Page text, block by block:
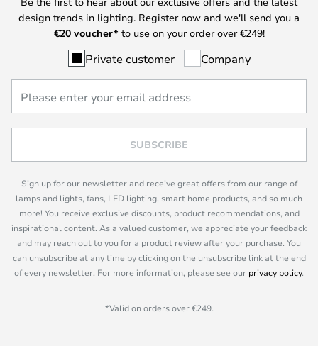
design trends in lighting. Register now and we'll send you a
€20 voucher* to use on your order over €249!
Private customer Company
SUBSCRIBE
Sign up for our newsletter and receive great offers from our range of
lamps and lights, fans, LED lighting, smart home products, and so much
more! You receive exclusive discounts, product recommendations, and
inspirational content. As a valued customer, we appreciate your feedback
and may reach out to you for a product review after your purchase. You
can unsubscribe at any time by clicking on the unsubscribe link at the end
of every newsletter. For more information, please see our privacy policy.
*Valid on orders over €249.